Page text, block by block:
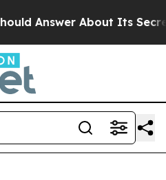
Answer About Its